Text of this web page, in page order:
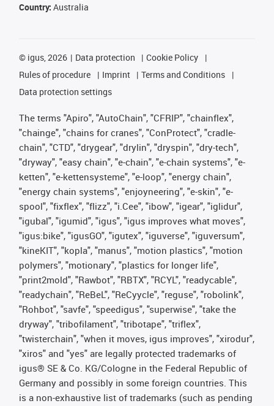
Country: Australia
© igus, 2026 Data protection
Cookie Policy
Rules of procedure
Imprint
Terms and Conditions
Data protection settings
The terms "Apiro", "AutoChain", "CFRIP", "chainflex",
"chainge", "chains for cranes", "ConProtect", "cradle-
chain", "CTD", "drygear", "drylin", "dryspin", "dry-tech",
"dryway", "easy chain", "e-chain", "e-chain systems", "e-
ketten", "e-kettensysteme", "e-loop", "energy chain",
"energy chain systems", "enjoyneering", "e-skin", "e-
spool", "fixflex", "flizz", "i.Cee", "ibow", "igear", "iglidur",
"igubal", "igumid", "igus", "igus improves what moves",
"igus:bike", "igusGO", "igutex", "iguverse", "iguversum",
"kineKIT", "kopla", "manus", "motion plastics", "motion
polymers", "motionary", "plastics for longer life",
"print2mold", "Rawbot", "RBTX", "RCYL", "readycable",
"readychain", "ReBeL", "ReCyycle", "reguse", "robolink",
"Rohbot", "savfe", "speedigus", "superwise", "take the
dryway", "tribofilament", "tribotape", "triflex",
"twisterchain", "when it moves, igus improves", "xirodur",
"xiros" and "yes" are legally protected trademarks of
igus® SE & Co. KG/Cologne in the Federal Republic of
Germany and possibly in some foreign countries. This
is a non-exhaustive list of trademarks (such as pending